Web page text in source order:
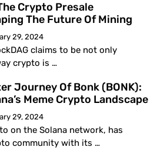
Crypto Presale
The Future Of Mining
29, 2024
claims to be not only
crypto is …
Journey Of Bonk (BONK):
Meme Crypto Landscape
29, 2024
on the Solana network, has
community with its …